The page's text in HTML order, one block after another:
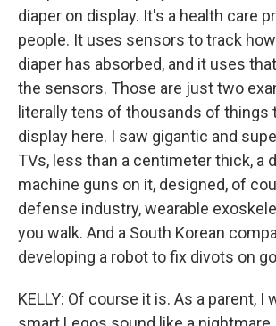
diaper on display. It's a health care
people. It uses sensors to track
diaper has absorbed, and it uses
the sensors. Those are just two
literally tens of thousands of things
display here. I saw gigantic and
TVs, less than a centimeter thick, a
machine guns on it, designed, of
defense industry, wearable
you walk. And a South Korean
developing a robot to fix divots on
KELLY: Of course it is. As a parent, I